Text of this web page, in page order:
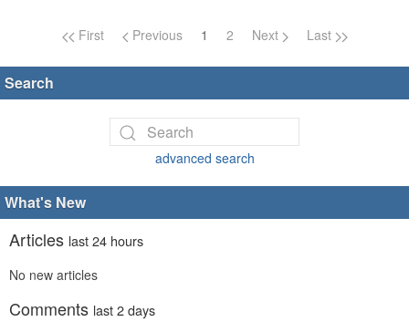
Page navigation
First Previous 1 2 Next Last
Search
advanced search
What's New
Articles last 24 hours
No new articles
Comments last 2 days